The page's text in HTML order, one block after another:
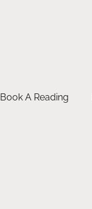
Book A Reading